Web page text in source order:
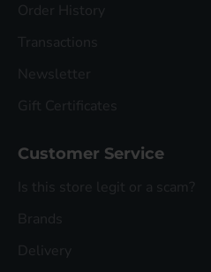
Order History
Transactions
Newsletter
Gift Certificates
Customer Service
Is this store legit or a scam?
Brands
Delivery